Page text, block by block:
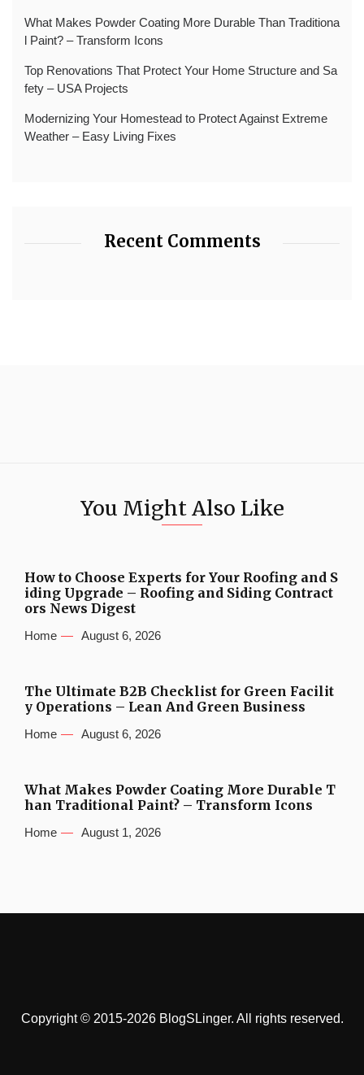
What Makes Powder Coating More Durable Than Traditiona
l Paint? – Transform Icons
Top Renovations That Protect Your Home Structure and Sa
fety – USA Projects
Modernizing Your Homestead to Protect Against Extreme
Weather – Easy Living Fixes
Recent Comments
You Might Also Like
How to Choose Experts for Your Roofing and S
iding Upgrade – Roofing and Siding Contract
ors News Digest
Home August 6, 2026
The Ultimate B2B Checklist for Green Facilit
y Operations – Lean And Green Business
Home August 6, 2026
What Makes Powder Coating More Durable T
han Traditional Paint? – Transform Icons
Home August 1, 2026
Copyright © 2015-2026 BlogSLinger. All rights reserved.